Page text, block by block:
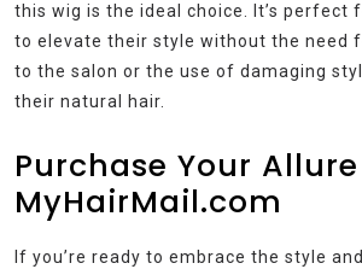
this wig is the ideal choice. It’s perfect
to elevate their style without the need
to the salon or the use of damaging
their natural hair.
Purchase Your
MyHairMail.com
If you’re ready to embrace the style